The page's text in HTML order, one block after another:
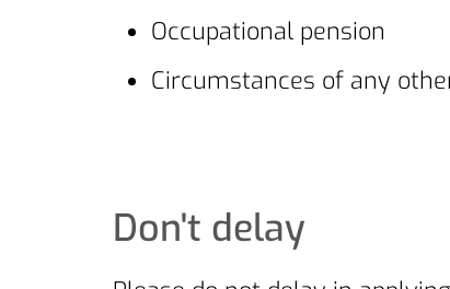
Occupational pension
Circumstances of any
Don't delay